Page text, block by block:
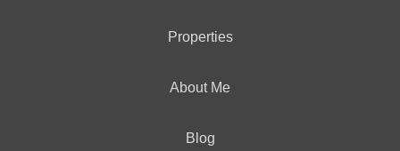
Properties
About Me
Blog